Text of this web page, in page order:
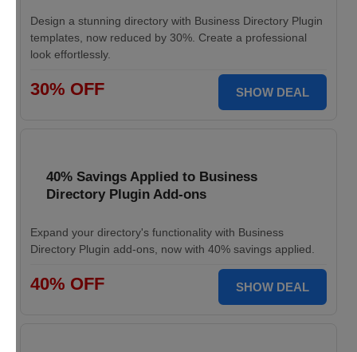
Design a stunning directory with Business Directory Plugin
templates, now reduced by 30%. Create a professional
look effortlessly.
30% OFF SHOW DEAL
40% Savings Applied to Business
Directory Plugin Add-ons
Expand your directory's functionality with Business
Directory Plugin add-ons, now with 40% savings applied.
40% OFF SHOW DEAL